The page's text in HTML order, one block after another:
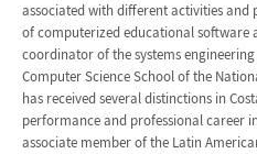
associated with different activities and
of computerized educational software
coordinator of the systems
Computer Science School of the
has received several distinctions in
performance and professional career
associate member of the Latin